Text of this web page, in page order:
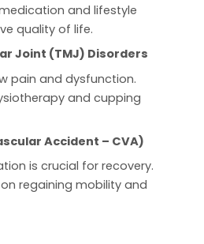
and lifestyle
quality of life.
Joint (TMJ) Disorders
pain and dysfunction.
and cupping
Accident – CVA)
is crucial for recovery.
regaining mobility and